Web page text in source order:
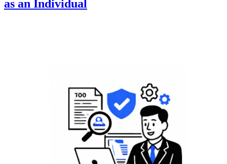
as an Individual